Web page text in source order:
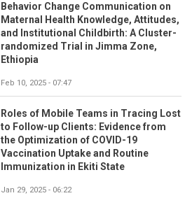
Behavior Change Communication on
Maternal Health Knowledge, Attitudes,
and Institutional Childbirth: A Cluster-
randomized Trial in Jimma Zone,
Ethiopia
Feb 10, 2025 - 07:47
Roles of Mobile Teams in Tracing Lost
to Follow-up Clients: Evidence from
the Optimization of COVID-19
Vaccination Uptake and Routine
Immunization in Ekiti State
Jan 29, 2025 - 06:22